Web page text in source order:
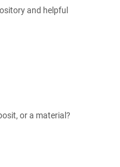
and helpful
or a material?